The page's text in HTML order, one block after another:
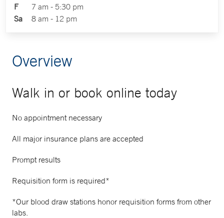
F
7 am - 5:30 pm
Sa
8 am - 12 pm
Overview
Walk in or book online today
No appointment necessary
All major insurance plans are accepted
Prompt results
Requisition form is required*
*Our blood draw stations honor requisition forms from other
labs.